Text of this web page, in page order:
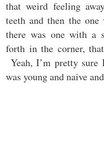
that weird feeling
teeth and then the
there was one with a
forth in the corner,
Yeah, I’m pretty
was young and naive